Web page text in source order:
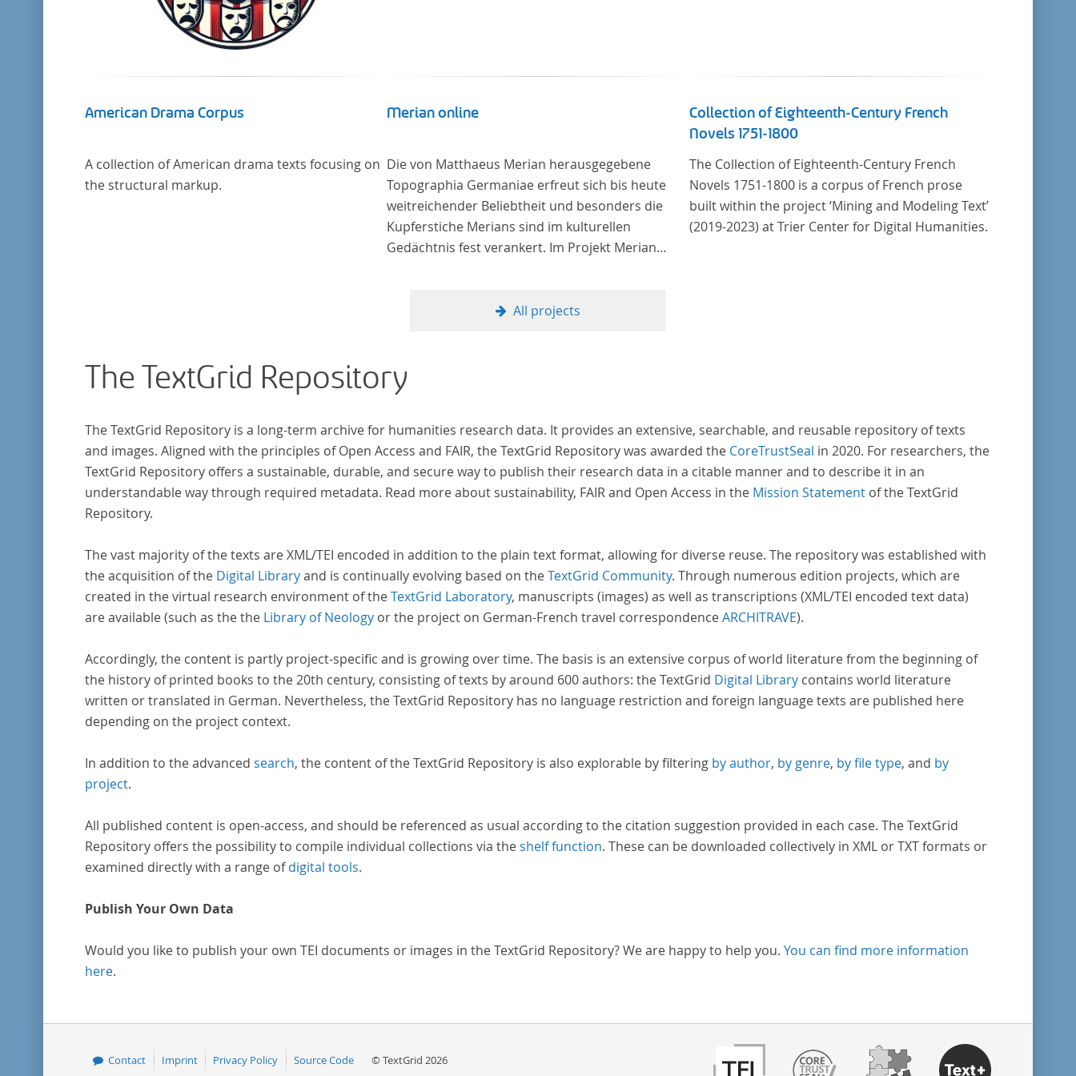
American Drama Corpus
A collection of American drama texts focusing on
the structural markup.
Merian online
Die von Matthaeus Merian herausgegebene
Topographia Germaniae erfreut sich bis heute
weitreichender Beliebtheit und besonders die
Kupferstiche Merians sind im kulturellen
Gedächtnis fest verankert. Im Projekt Merian
Sammlung von der Heinrich und Anny Nolte
wissenschaftlichen Forschung und Lehre digital
zur Verfügung gestellt.
Collection of Eighteenth-Century French
Novels 1751-1800
The Collection of Eighteenth-Century French
Novels 1751-1800 is a corpus of French prose
built within the project ‘Mining and Modeling Text’
(2019-2023) at Trier Center for Digital Humanities.
All projects
The TextGrid Repository
The TextGrid Repository is a long-term archive for humanities research data. It provides an extensive, searchable, and reusable repository of texts
and images. Aligned with the principles of Open Access and FAIR, the TextGrid Repository was awarded the CoreTrustSeal in 2020. For researchers, the
TextGrid Repository offers a sustainable, durable, and secure way to publish their research data in a citable manner and to describe it in an
understandable way through required metadata. Read more about sustainability, FAIR and Open Access in the Mission Statementof the TextGrid
Repository.
The vast majority of the texts are XML/TEI encoded in addition to the plain text format, allowing for diverse reuse. The repository was established with
the acquisition of the Digital Libraryand is continually evolving based on theTextGrid Community. Through numerous edition projects, which are
created in the virtual research environment of theTextGrid Laboratory, manuscripts (images) as well as transcriptions (XML/TEI encoded text data)
are available (such as the the Library of Neologyor the project on German-French travel correspondenceARCHITRAVE).
Accordingly, the content is partly project-specific and is growing over time. The basis is an extensive corpus of world literature from the beginning of
the history of printed books to the 20th century, consisting of texts by around 600 authors: the TextGrid Digital Librarycontains world literature
written or translated in German. Nevertheless, the TextGrid Repository has no language restriction and foreign language texts are published here
depending on the project context.
In addition to the advanced search, the content of the TextGrid Repository is also explorable by filtering by author, by genre, by file type, and by
project.
All published content is open-access, and should be referenced as usual according to the citation suggestion provided in each case. The TextGrid
Repository offers the possibility to compile individual collections via theshelf function. These can be downloaded collectively in XML or TXT formats or
examined directly with a range ofdigital tools.
Publish Your Own Data
Would you like to publish your own TEI documents or images in the TextGrid Repository? We are happy to help you. You can find more information
here.
Contact Imprint Privacy Policy Source Code © TextGrid 2026